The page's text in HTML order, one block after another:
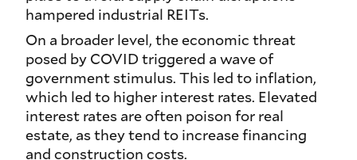
hampered industrial REITs.
On a broader level, the economic threat
posed by COVID triggered a wave of
government stimulus. This led to inflation,
which led to higher interest rates. Elevated
interest rates are often poison for real
estate, as they tend to increase financing
and construction costs.